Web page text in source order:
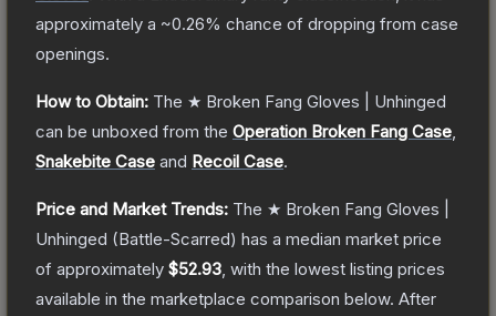
approximately a ~0.26% chance of dropping from case
openings.
How to Obtain: The ★ Broken Fang Gloves | Unhinged
can be unboxed from the Operation Broken Fang Case
Snakebite Case and Recoil Case.
Price and Market Trends: The ★ Broken Fang Gloves |
Unhinged (Battle-Scarred) has a median market price
of approximately $52.93 , with the lowest listing prices
available in the marketplace comparison below. After